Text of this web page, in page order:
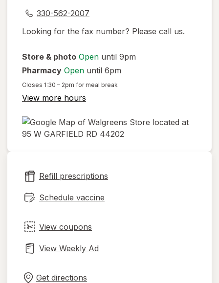
330-562-2007
Looking for the fax number? Please call us.
Store & photo Open until 9pm
Pharmacy Open until 6pm
Closes 1:30 – 2pm for meal break
View more hours
new
tab
Refill prescriptions
Schedule vaccine
View coupons
View Weekly Ad
Get directions
in